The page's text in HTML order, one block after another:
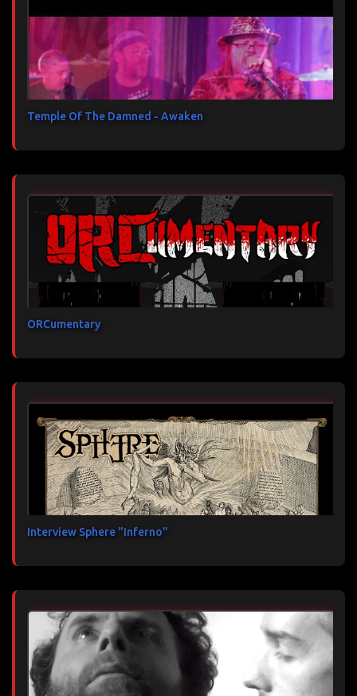
Temple Of The Damned - Awaken
ORCumentary
Interview Sphere "Inferno"